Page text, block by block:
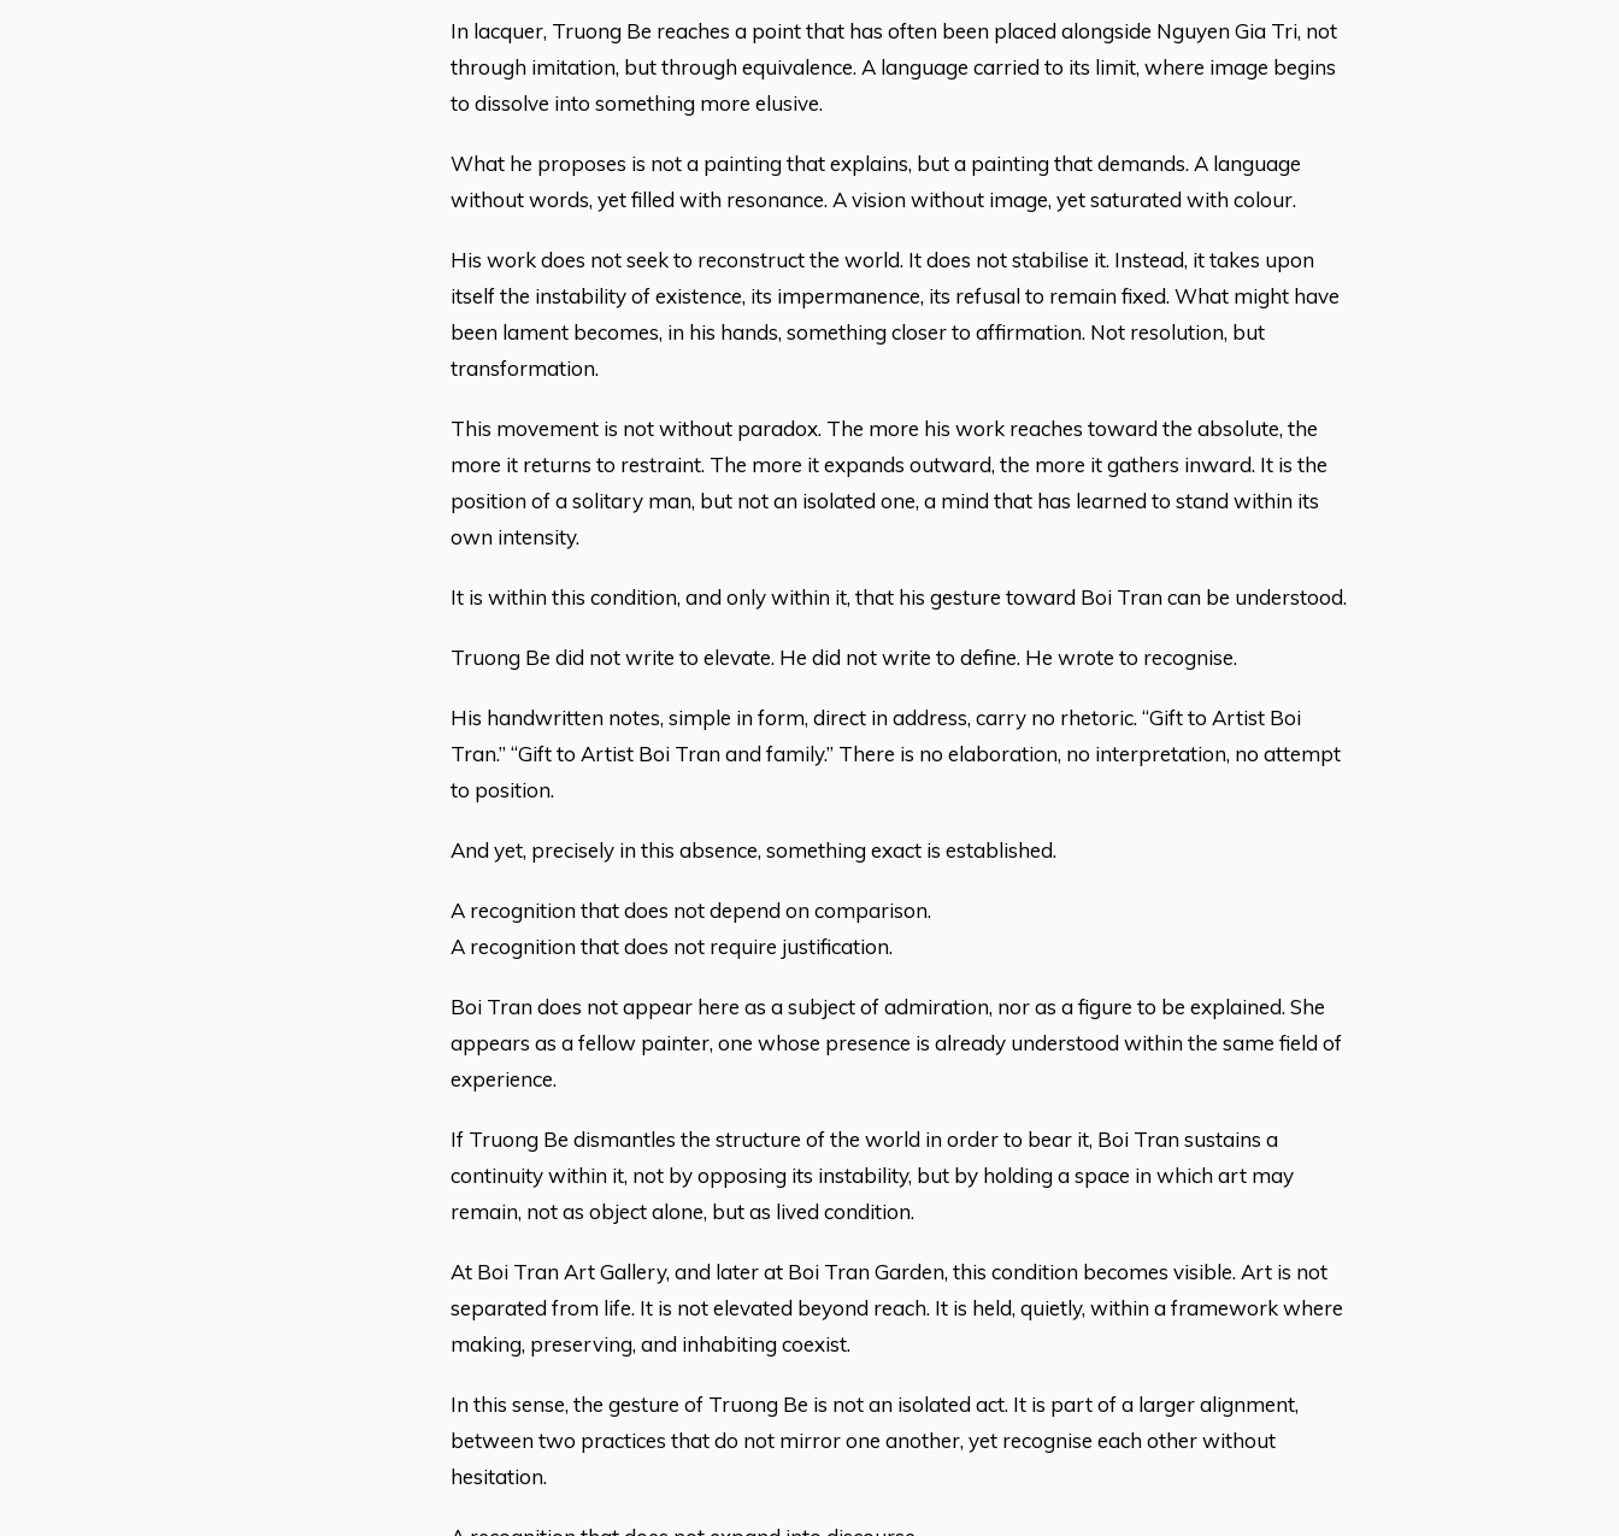
In lacquer, Truong Be reaches a point that has often been placed alongside Nguyen Gia Tri, not
through imitation, but through equivalence. A language carried to its limit, where image begins
to dissolve into something more elusive.
What he proposes is not a painting that explains, but a painting that demands. A language
without words, yet filled with resonance. A vision without image, yet saturated with colour.
His work does not seek to reconstruct the world. It does not stabilise it. Instead, it takes upon
itself the instability of existence, its impermanence, its refusal to remain fixed. What might have
been lament becomes, in his hands, something closer to affirmation. Not resolution, but
transformation.
This movement is not without paradox. The more his work reaches toward the absolute, the
more it returns to restraint. The more it expands outward, the more it gathers inward. It is the
position of a solitary man, but not an isolated one, a mind that has learned to stand within its
own intensity.
It is within this condition, and only within it, that his gesture toward Boi Tran can be understood.
Truong Be did not write to elevate. He did not write to define. He wrote to recognise.
His handwritten notes, simple in form, direct in address, carry no rhetoric. “Gift to Artist Boi
Tran.” “Gift to Artist Boi Tran and family.” There is no elaboration, no interpretation, no attempt
to position.
And yet, precisely in this absence, something exact is established.
A recognition that does not depend on comparison.
A recognition that does not require justification.
Boi Tran does not appear here as a subject of admiration, nor as a figure to be explained. She
appears as a fellow painter, one whose presence is already understood within the same field of
experience.
If Truong Be dismantles the structure of the world in order to bear it, Boi Tran sustains a
continuity within it, not by opposing its instability, but by holding a space in which art may
remain, not as object alone, but as lived condition.
At Boi Tran Art Gallery, and later at Boi Tran Garden, this condition becomes visible. Art is not
separated from life. It is not elevated beyond reach. It is held, quietly, within a framework where
making, preserving, and inhabiting coexist.
In this sense, the gesture of Truong Be is not an isolated act. It is part of a larger alignment,
between two practices that do not mirror one another, yet recognise each other without
hesitation.